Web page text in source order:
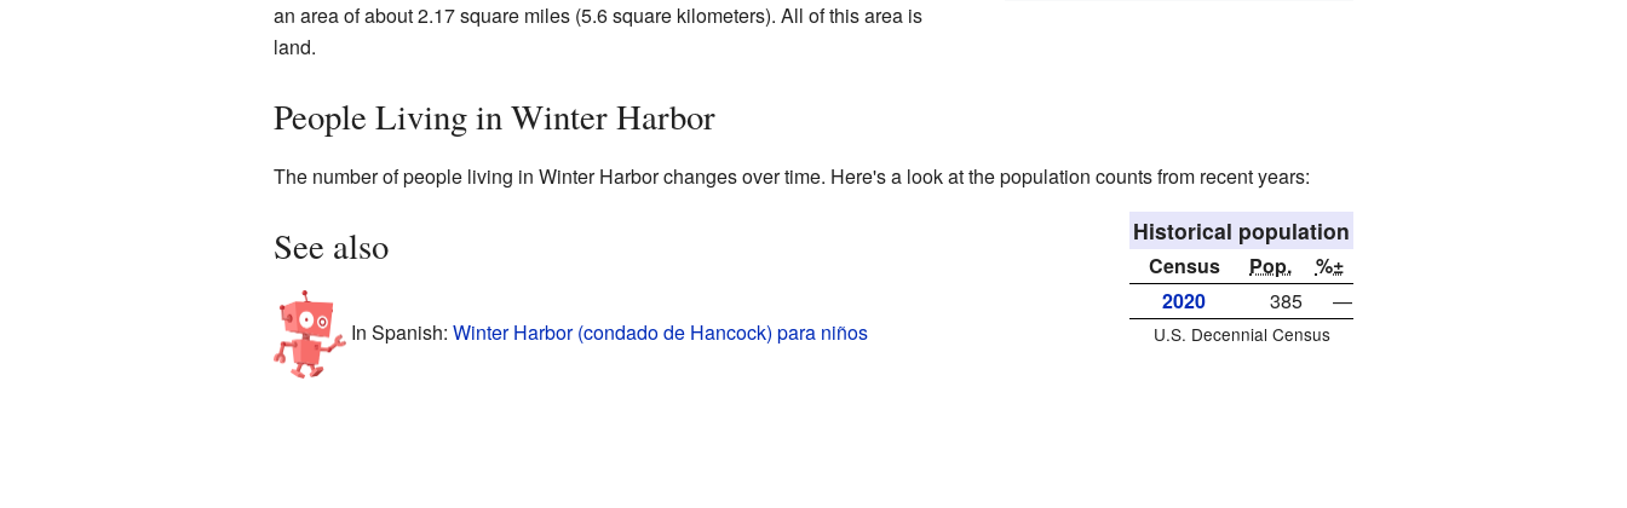
an area of about 2.17 square miles (5.6 square kilometers). All of this area is
land.
People Living in Winter Harbor
The number of people living in Winter Harbor changes over time. Here's a look at the population counts from recent years:
Historical population
Census Pop.
%±
2020
385 —
U.S. Decennial Census
See also
In Spanish: Winter Harbor (condado de Hancock) para niños